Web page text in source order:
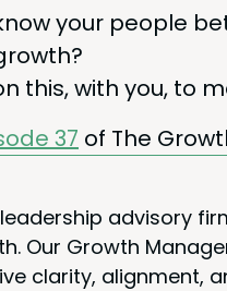
your peo­ple
this, with you, to
37 of The
advisory
Our Growth
clarity, alignment,